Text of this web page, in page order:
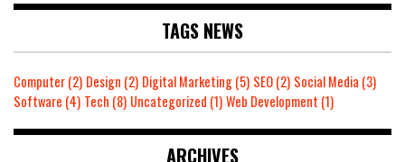
TAGS NEWS
Computer(2) Design (2) Digital Marketing(5) SEO(2) Social Media (3)
Software (4) Tech (8) Uncategorized (1)Web Development (1)
ARCHIVES